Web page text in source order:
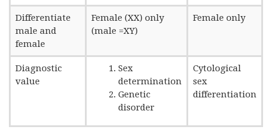
Differentiate
male and
female
Female (XX) only
(male =XY)
Female only
Diagnostic
value
Sex
determination
Genetic
disorder
Cytological
sex
differentiation